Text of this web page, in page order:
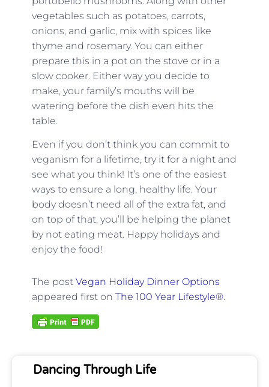
vegetables such as potatoes, carrots,
onions, and garlic, mix with spices like
thyme and rosemary. You can either
prepare this in a pot on the stove or in a
slow cooker. Either way you decide to
make, your family’s mouths will be
watering before the dish even hits the
table.
Even if you don’t think you can commit to
veganism for a lifetime, try it for a night and
see what you think! It’s one of the easiest
ways to ensure a long, healthy life. Your
body doesn’t need all of the extra fat, and
on top of that, you’ll be helping the planet
by not eating meat. Happy holidays and
enjoy the food!
The post Vegan Holiday Dinner Options
appeared first on The 100 Year Lifestyle®.
Dancing Through Life